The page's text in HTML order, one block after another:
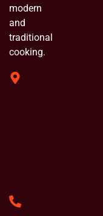
modern
and
traditional
cooking.